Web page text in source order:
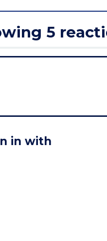
5
in with